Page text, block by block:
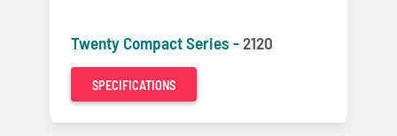
Twenty Compact Series -2120
SPECIFICATIONS